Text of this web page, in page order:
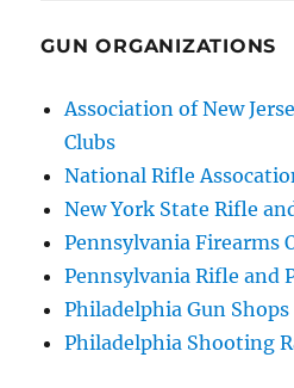
GUN ORGANIZATIONS
Association of New
Clubs
National Rifle
New York State Rifle
Pennsylvania Firearms
Pennsylvania Rifle and
Philadelphia Gun Shops
Philadelphia Shooting